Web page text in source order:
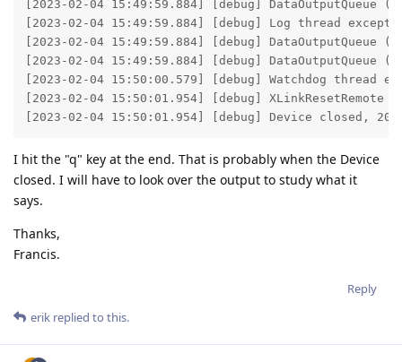
I hit the "q" key at the end. That is probably when the Device
closed. I will have to look over the output to study what it
says.
Thanks,
Francis.
Reply
erik replied to this.